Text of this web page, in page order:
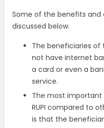
Some of the benefits and
discussed below.
The beneficiaries
not have internet
a card or even a
service.
The most
RUPI compared to
is that the